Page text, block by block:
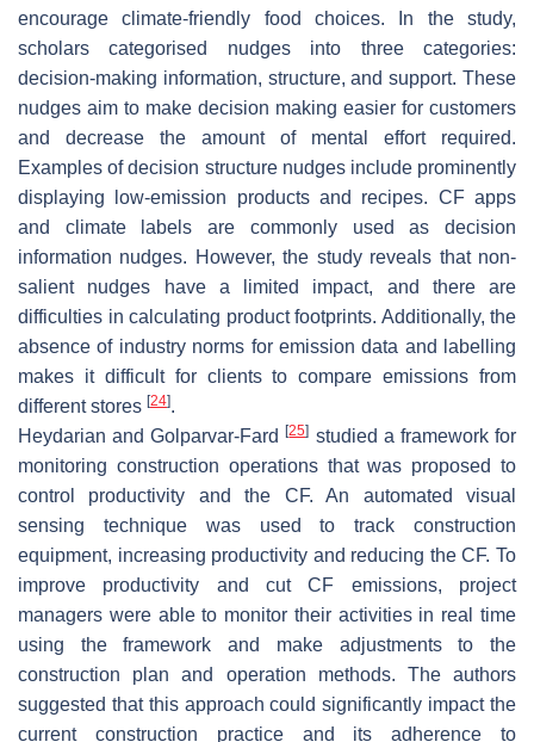
encourage climate-friendly food choices. In the study,
scholars categorised nudges into three categories:
decision-making information, structure, and support. These
nudges aim to make decision making easier for customers
and decrease the amount of mental effort required.
Examples of decision structure nudges include prominently
displaying low-emission products and recipes. CF apps
and climate labels are commonly used as decision
information nudges. However, the study reveals that non-
salient nudges have a limited impact, and there are
difficulties in calculating product footprints. Additionally, the
absence of industry norms for emission data and labelling
makes it difficult for clients to compare emissions from
different stores [24].
Heydarian and Golparvar-Fard[25] studied a framework for
monitoring construction operations that was proposed to
control productivity and the CF. An automated visual
sensing technique was used to track construction
equipment, increasing productivity and reducing the CF. To
improve productivity and cut CF emissions, project
managers were able to monitor their activities in real time
using the framework and make adjustments to the
construction plan and operation methods. The authors
suggested that this approach could significantly impact the
current construction practice and its adherence to